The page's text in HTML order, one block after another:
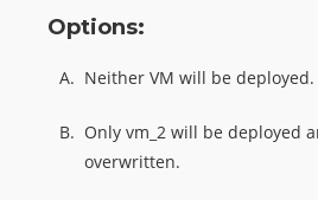
Options:
A. Neither VM will be deployed.
B. Only vm_2 will be deployed
overwritten.